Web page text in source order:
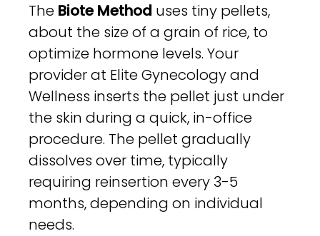
The Biote Methoduses tiny pellets,
about the size of a grain of rice, to
optimize hormone levels. Your
provider at Elite Gynecology and
Wellness inserts the pellet just under
the skin during a quick, in-office
procedure. The pellet gradually
dissolves over time, typically
requiring reinsertion every 3-5
months, depending on individual
needs.